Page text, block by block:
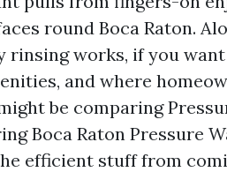
round Boca Raton.
works, if you
and where
be comparing
Boca Raton Pressure
efficient stuff from